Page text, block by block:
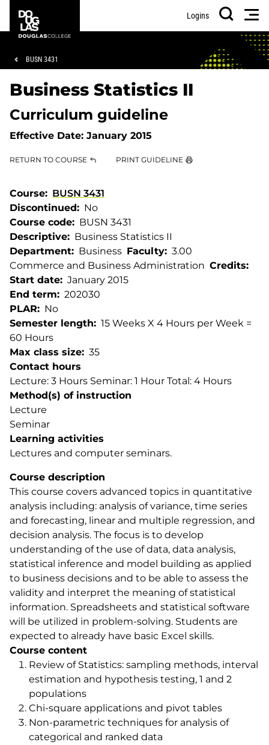
main
footer
College
Logins
Search
Breadcrumb
BUSN 3431
Business Statistics II
Curriculum guideline
Effective Date: January 2015
RETURN TO COURSE PRINT GUIDELINE
Course
BUSN 3431
Discontinued
No
Course code
BUSN 3431
Descriptive
Business Statistics II
Department
Business Faculty
Commerce and Business Administration Credits
3.00
Start date
January 2015
End term
202030
PLAR
No
Semester length
15 Weeks X 4 Hours per Week =
60 Hours
Max class size
35
Contact hours
Lecture: 3 Hours Seminar: 1 Hour Total: 4 Hours
Method(s) of instruction
Lecture
Seminar
Learning activities
Lectures and computer seminars.
Course description
This course covers advanced topics in quantitative
analysis including: analysis of variance, time series
and forecasting, linear and multiple regression, and
decision analysis. The focus is to develop
understanding of the use of data, data analysis,
statistical inference and model building as applied
to business decisions and to be able to assess the
validity and interpret the meaning of statistical
information. Spreadsheets and statistical software
will be utilized in problem-solving. Students are
expected to already have basic Excel skills.
Course content
Review of Statistics: sampling methods, interval
estimation and hypothesis testing, 1 and 2
populations
Chi-square applications and pivot tables
Non-parametric techniques for analysis of
categorical and ranked data